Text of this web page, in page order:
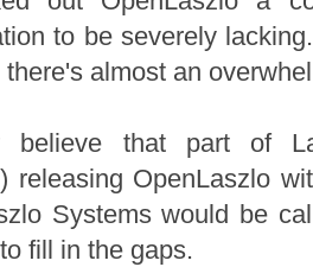
to be severely
almost an
believe that part of
releasing OpenLaszlo
Systems would be
fill in the gaps.